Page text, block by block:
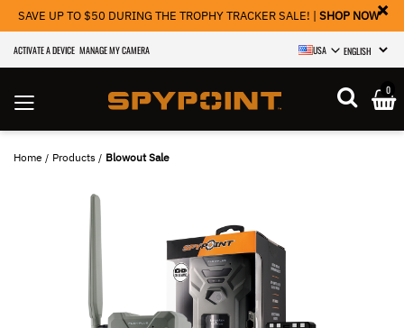
SAVE UP TO $50 DURING THE TROPHY TRACKER SALE! | SHOP NOW
ACTIVATE A DEVICE MANAGE MY CAMERA USA
SELECT
0
Home Products Blowout Sale